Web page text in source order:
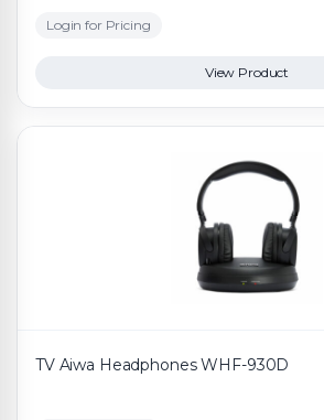
Login for Pricing
View Product
TV Aiwa Headphones WHF-930D